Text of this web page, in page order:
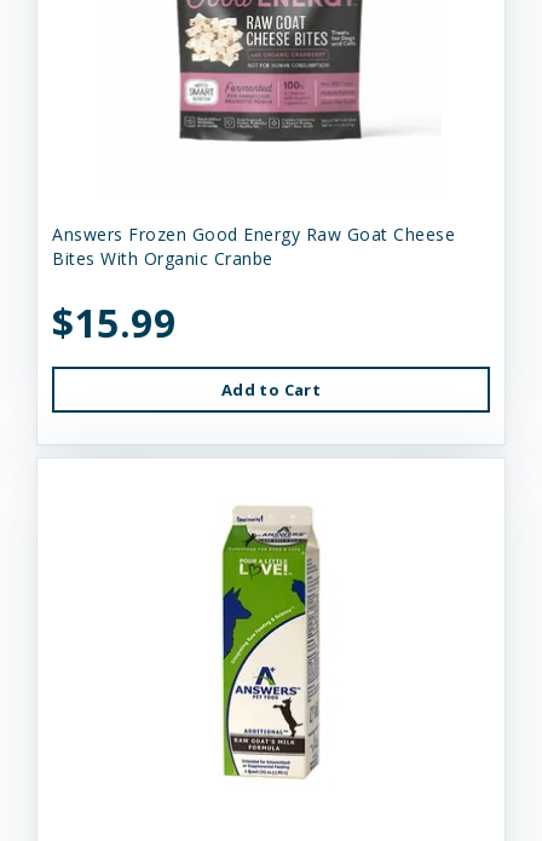
Answers Frozen Good Energy Raw Goat Cheese
Bites With Organic Cranbe
$15.99
Add to Cart